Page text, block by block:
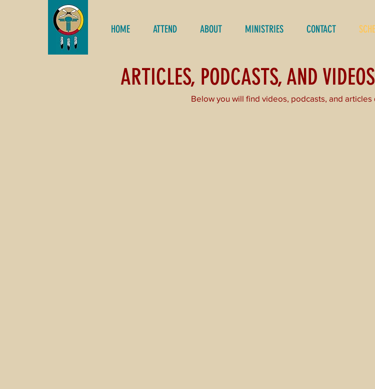
HOME ATTEND ABOUT MINISTRIES CONTACT
ARTICLES, PODCASTS, AND
Below you will find videos, podcasts, and articles